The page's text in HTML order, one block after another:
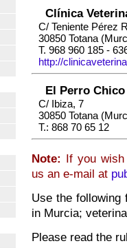
Clínica
C/ Teniente Pérez
30850 Totana
T. 968 960 185 -
http://
El Perro Chico
C/ Ibiza, 7
30850 Totana
T.: 868 70 65 12
Note: If you
us an e-mail at
Use the following
in Murcia;
Please read the